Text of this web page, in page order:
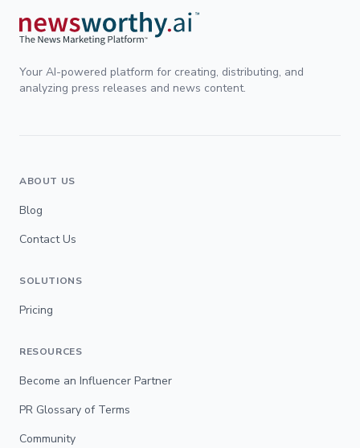
Your AI-powered platform for creating, distributing, and
analyzing press releases and news content.
ABOUT US
Blog
Contact Us
SOLUTIONS
Pricing
RESOURCES
Become an Influencer Partner
PR Glossary of Terms
Community